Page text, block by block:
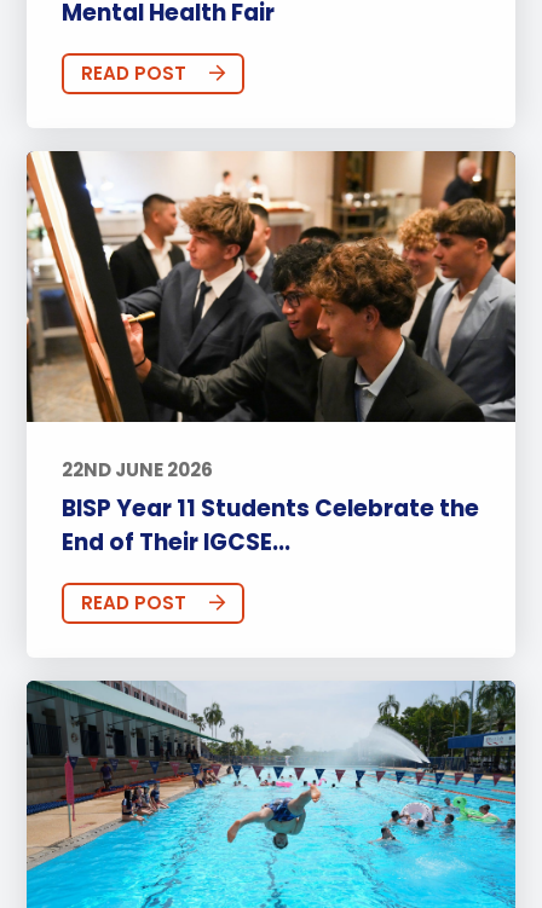
Mental Health Fair
READ POST
22ND JUNE 2026
BISP Year 11 Students Celebrate the
End of Their IGCSE...
READ POST